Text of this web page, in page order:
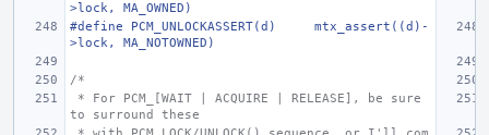
>lock, MA_OWNED)
#define PCM_UNLOCKASSERT(d)
mtx_assert((d)-
>lock, MA_NOTOWNED)
/*
to surround these